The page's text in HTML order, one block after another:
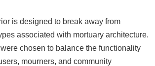
is designed to break away from
associated with mortuary architecture.
chosen to balance the functionality
mourners, and community